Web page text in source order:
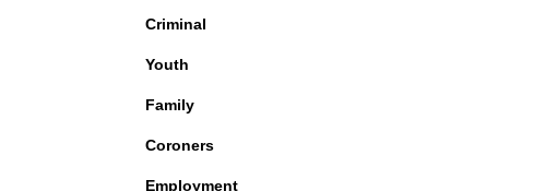
Criminal
Youth
Family
Coroners
Employment